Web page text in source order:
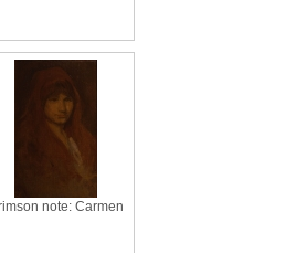
note: Carmen